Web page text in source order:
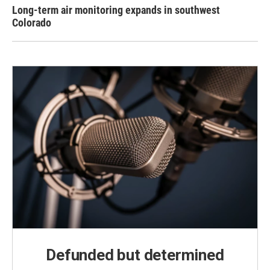
Long-term air monitoring expands in southwest
Colorado
Defunded but determined